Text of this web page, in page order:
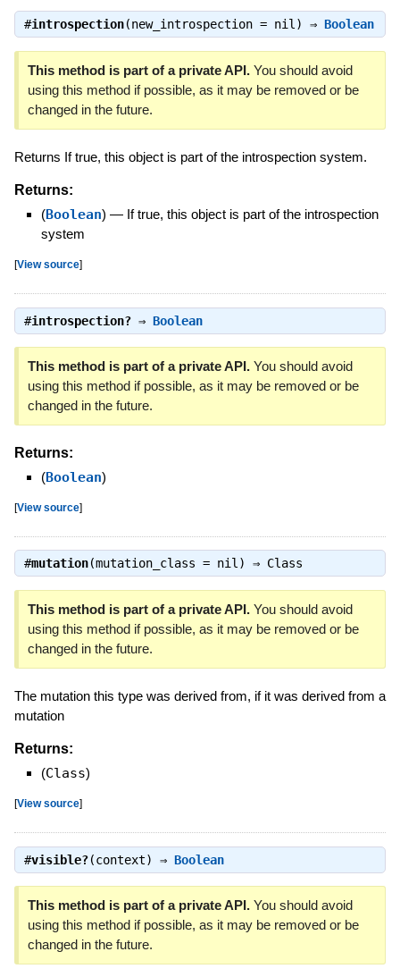
#introspection(new_introspection = nil) ⇒ Boolean
This method is part of a private API.You should avoid
using this method if possible, as it may be removed or be
changed in the future.
Returns If true, this object is part of the introspection system.
Returns:
(Boolean) — If true, this object is part of the introspection
system
[View source]
#introspection?⇒ Boolean
This method is part of a private API.You should avoid
using this method if possible, as it may be removed or be
changed in the future.
Returns:
(Boolean)
[View source]
#mutation(mutation_class = nil) ⇒ Class
This method is part of a private API.You should avoid
using this method if possible, as it may be removed or be
changed in the future.
The mutation this type was derived from, if it was derived from a
mutation
Returns:
(Class)
[View source]
#visible?(context) ⇒ Boolean
This method is part of a private API.You should avoid
using this method if possible, as it may be removed or be
changed in the future.